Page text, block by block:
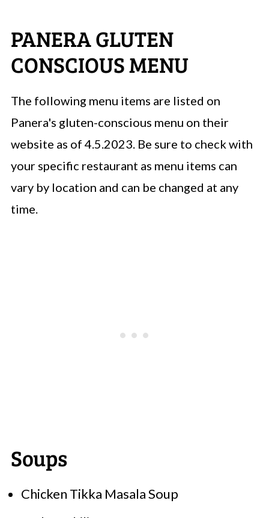
PANERA GLUTEN
CONSCIOUS MENU
The following menu items are listed on
Panera's gluten-conscious menu on their
website as of 4.5.2023. Be sure to check with
your specific restaurant as menu items can
vary by location and can be changed at any
time.
Soups
Chicken Tikka Masala Soup